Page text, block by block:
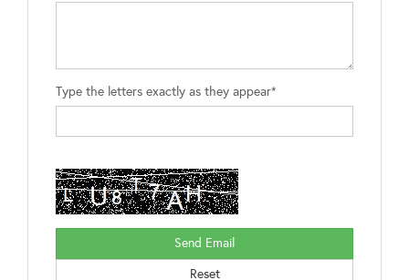
Type the letters exactly as they appear*